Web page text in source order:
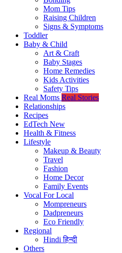
Mom Tips
Raising Children
Signs & Symptoms
Toddler
Baby & Child
Art & Craft
Baby Stages
Home Remedies
Kids Activities
Safety Tips
Real Moms Real Stories
Relationships
Recipes
EdTech New
Health & Fitness
Lifestyle
Makeup & Beauty
Travel
Fashion
Home Decor
Family Events
Vocal For Local
Mompreneurs
Dadpreneurs
Eco Friendly
Regional
Hindiहिन्दी
Others